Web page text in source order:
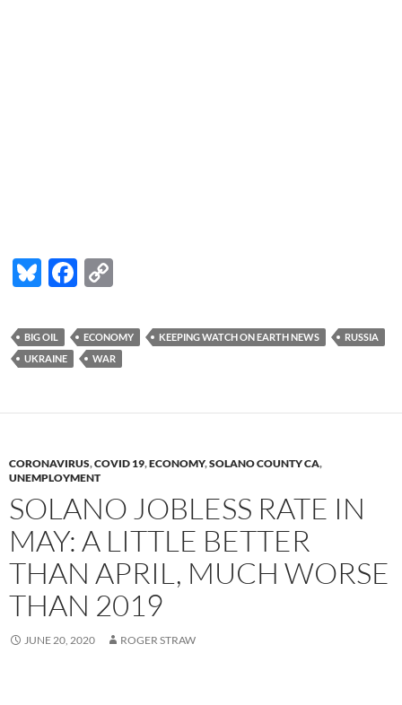
Bl
es
k
F
e
b
o
p
y
n
BIG OIL ECONOMY KEEPING WATCH ON EARTH NEWS
RUSSIA
UKRAINE
WAR
CORONAVIRUS,COVID 19,ECONOMY,SOLANO COUNTY CA,
UNEMPLOYMENT
SOLANO JOBLESS RATE IN
MAY: A LITTLE BETTER
THAN APRIL, MUCH WORSE
THAN 2019
JUNE 20, 2020 ROGER STRAW